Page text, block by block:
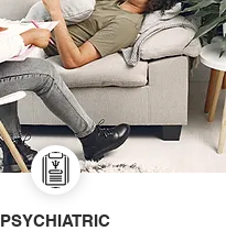
PSYCHIATRIC